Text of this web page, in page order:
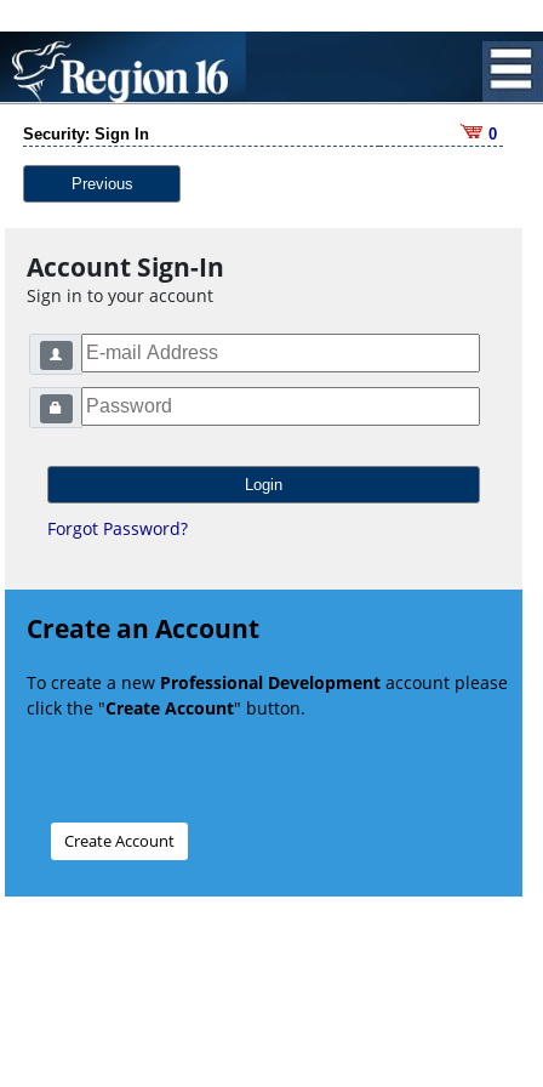
Security: Sign In 0
Previous
Account Sign-In
Sign in to your account
Forgot Password?
Create an Account
To create a new Professional Development account please
click the "Create Account" button.